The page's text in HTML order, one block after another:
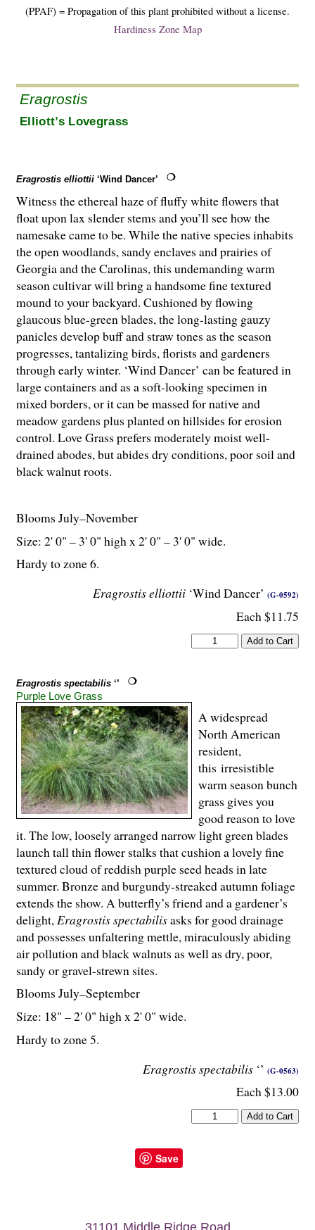
(PPAF) = Propagation of this plant prohibited without a license.
Hardiness Zone Map
Eragrostis
Elliott’s Lovegrass
Eragrostis elliottii ‘Wind Dancer’
Eragrostis elliottii ‘Wind Dancer’ (G-0592)
Each $11.75
Witness the ethereal haze of fluffy white flowers that
float upon lax slender stems and you’ll see how the
namesake came to be. While the native species inhabits
the open woodlands, sandy enclaves and prairies of
Georgia and the Carolinas, this undemanding warm
season cultivar will bring a handsome fine textured
mound to your backyard. Cushioned by flowing
glaucous blue-green blades, the long-lasting gauzy
panicles develop buff and straw tones as the season
progresses, tantalizing birds, florists and gardeners
through early winter. ‘Wind Dancer’ can be featured in
large containers and as a soft-looking specimen in
mixed borders, or it can be massed for native and
meadow gardens plus planted on hillsides for erosion
control. Love Grass prefers moderately moist well-
drained abodes, but abides dry conditions, poor soil and
black walnut roots.
Blooms July–November
Size: 2' 0" – 3' 0" high x 2' 0" – 3' 0" wide.
Hardy to zone 6.
Eragrostis spectabilis ‘’
Purple Love Grass
Eragrostis spectabilis ‘’ (G-0563)
Each $13.00
A widespread
North American
resident,
this irresistible
warm season bunch
grass gives you
good reason to love
it. The low, loosely arranged narrow light green blades
launch tall thin flower stalks that cushion a lovely fine
textured cloud of reddish purple seed heads in late
summer. Bronze and burgundy-streaked autumn foliage
extends the show. A butterfly’s friend and a gardener’s
delight, Eragrostis spectabilisasks for good drainage
and possesses unfaltering mettle, miraculously abiding
air pollution and black walnuts as well as dry, poor,
sandy or gravel-strewn sites.
Blooms July–September
Size: 18" – 2' 0" high x 2' 0" wide.
Hardy to zone 5.
Save